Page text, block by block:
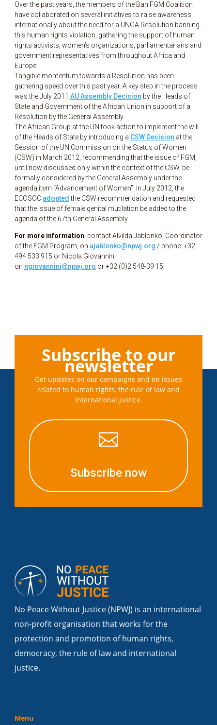
Over the past years, the members of the Ban FGM Coalition
have collaborated on several initiatives to raise awareness
internationally about the need for a UNGA Resolution banning
this human rights violation, gathering the support of human
rights activists, women’s organizations, parliamentarians and
government representatives from throughout Africa and
Europe.
Tangible momentum towards a Resolution has been
gathering speed over this past year. A key step in the process
was the July 2011 AU Assembly Decision by the Heads of
State and Government of the African Union in support of a
Resolution by the General Assembly.
The African Group at the UN took action to implement the will
of the Heads of State by introducing a CSW Decision at the
Session of the UN Commission on the Status of Women
(CSW) in March 2012, recommending that the issue of FGM,
until now discussed only within the context of the CSW, be
formally considered by the General Assembly under the
agenda item “Advancement of Women”. In July 2012, the
ECOSOC adopted the CSW recommendation and requested
that the issue of female genital mutilation be added to the
agenda of the 67th General Assembly.
For more information , contact Alvilda Jablonko, Coordinator
of the FGM Program, on ajablonko@npwj.org / phone: +32
494 533 915 or Nicola Giovannini
on ngiovannini@npwj.org or +32 (0)2 548-39 15.
Subscribe to our
newsletter
Get updates on our campaigns and on issues
related to human rights, the rule of law and
international justice.

Subscribe now
No Peace Without Justice (NPWJ) is an international
non-profit organisation that works for the
protection and promotion of human rights,
democracy, the rule of law and international
justice.
Menu